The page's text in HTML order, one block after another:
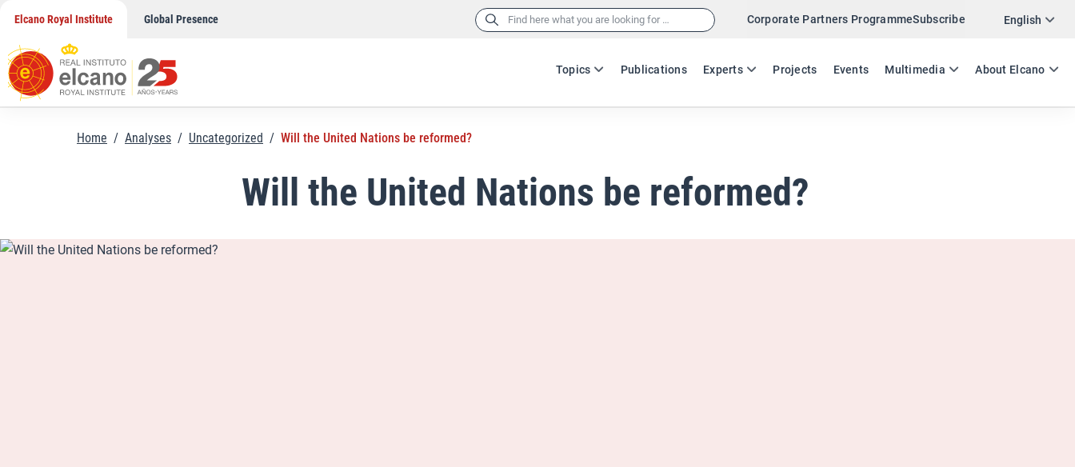
content
Elcano Royal Institute Global Presence Search Corporate Partners ProgrammeSubscribe English
ES EN
Topics Publications Experts Projects Events Multimedia About Elcano
Twitter
Home / Analyses / Uncategorized / Will the United Nations be reformed?
Will the United Nations be reformed?